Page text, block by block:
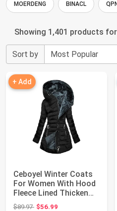
MOERDENG BINACL
Showing 1,401 products
Sort by
+ Add
Ceboyel Winter Coats
For Women With Hood
Fleece Lined Thicken
Puffer Coa...
$89.97Original price: $89.97
$56.99